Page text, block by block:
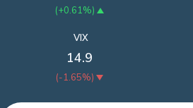
(+0.61%)
VIX
14.9
(-1.65%)